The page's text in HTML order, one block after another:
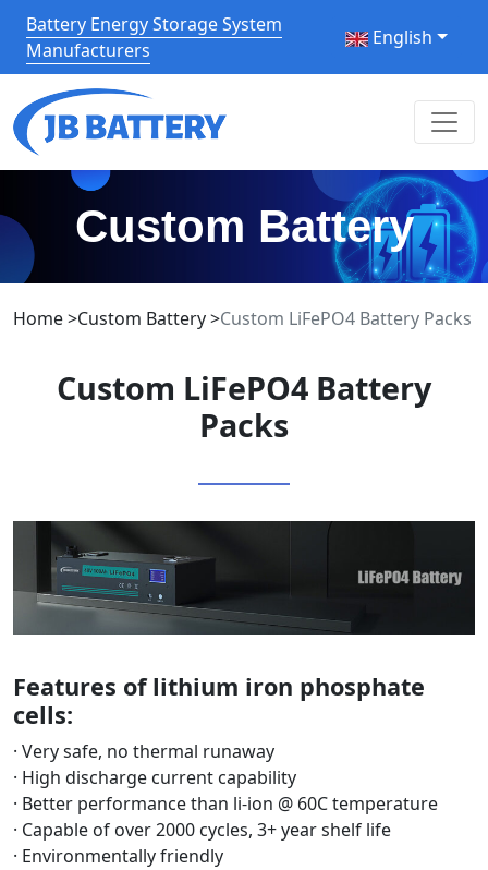
Battery Energy Storage System
Manufacturers
English
Custom Battery
Home>Custom Battery>Custom LiFePO4 Battery Packs
Custom LiFePO4 Battery
Packs
Features of lithium iron phosphate
cells:
· Very safe, no thermal runaway
· High discharge current capability
· Better performance than li-ion @ 60C temperature
· Capable of over 2000 cycles, 3+ year shelf life
· Environmentally friendly